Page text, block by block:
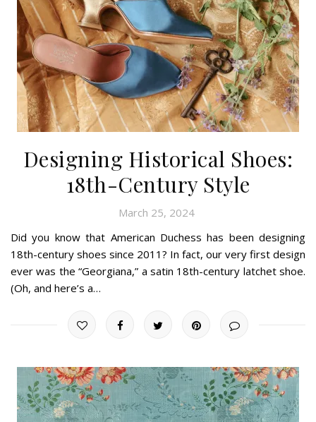
Designing Historical Shoes:
18th-Century Style
March 25, 2024
Did you know that American Duchess has been designing
18th-century shoes since 2011? In fact, our very first design
ever was the “Georgiana,” a satin 18th-century latchet shoe.
(Oh, and here’s a…